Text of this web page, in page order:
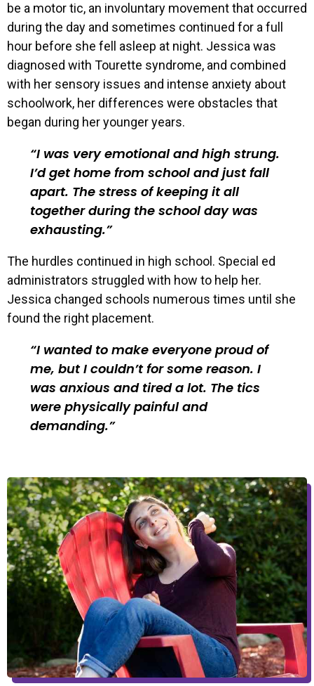
be a motor tic, an involuntary movement that occurred
during the day and sometimes continued for a full
hour before she fell asleep at night. Jessica was
diagnosed with Tourette syndrome, and combined
with her sensory issues and intense anxiety about
schoolwork, her differences were obstacles that
began during her younger years.
I was very emotional and high strung.
I’d get home from school and just fall
apart. The stress of keeping it all
together during the school day was
exhausting.
The hurdles continued in high school. Special ed
administrators struggled with how to help her.
Jessica changed schools numerous times until she
found the right placement.
I wanted to make everyone proud of
me, but I couldn’t for some reason. I
was anxious and tired a lot. The tics
were physically painful and
demanding.